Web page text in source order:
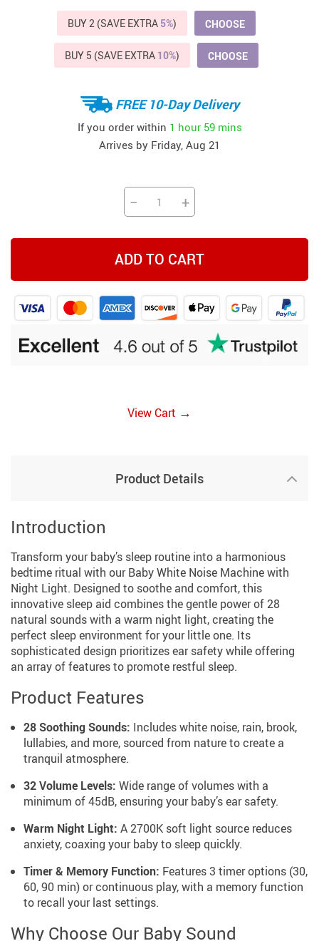
BUY 2 (SAVE EXTRA 5%) CHOOSE
BUY 5 (SAVE EXTRA 10%) CHOOSE
FREE 10-Day Delivery
If you order within 1 hour 59 mins
Arrives by Friday, Aug 21
− +
ADD TO CART
View Cart →
Product Details
Introduction
Transform your baby’s sleep routine into a harmonious
bedtime ritual with our Baby White Noise Machine with
Night Light. Designed to soothe and comfort, this
innovative sleep aid combines the gentle power of 28
natural sounds with a warm night light, creating the
perfect sleep environment for your little one. Its
sophisticated design prioritizes ear safety while offering
an array of features to promote restful sleep.
Product Features
28 Soothing Sounds: Includes white noise, rain, brook,
lullabies, and more, sourced from nature to create a
tranquil atmosphere.
32 Volume Levels: Wide range of volumes with a
minimum of 45dB, ensuring your baby’s ear safety.
Warm Night Light: A 2700K soft light source reduces
anxiety, coaxing your baby to sleep quickly.
Timer & Memory Function: Features 3 timer options (30,
60, 90 min) or continuous play, with a memory function
to recall your last settings.
Why Choose Our Baby Sound